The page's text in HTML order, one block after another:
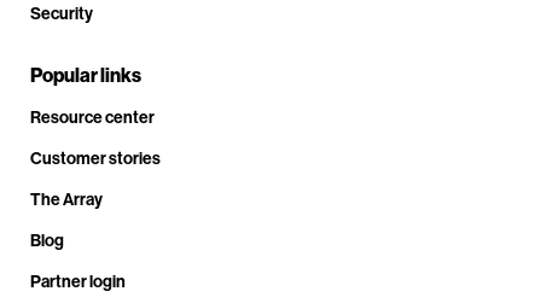
Security
Popular links
Resource center
Customer stories
The Array
Blog
Partner login